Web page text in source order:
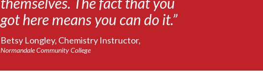
got here means you can do it.”
Betsy Longley, Chemistry Instructor,
Normandale Community College